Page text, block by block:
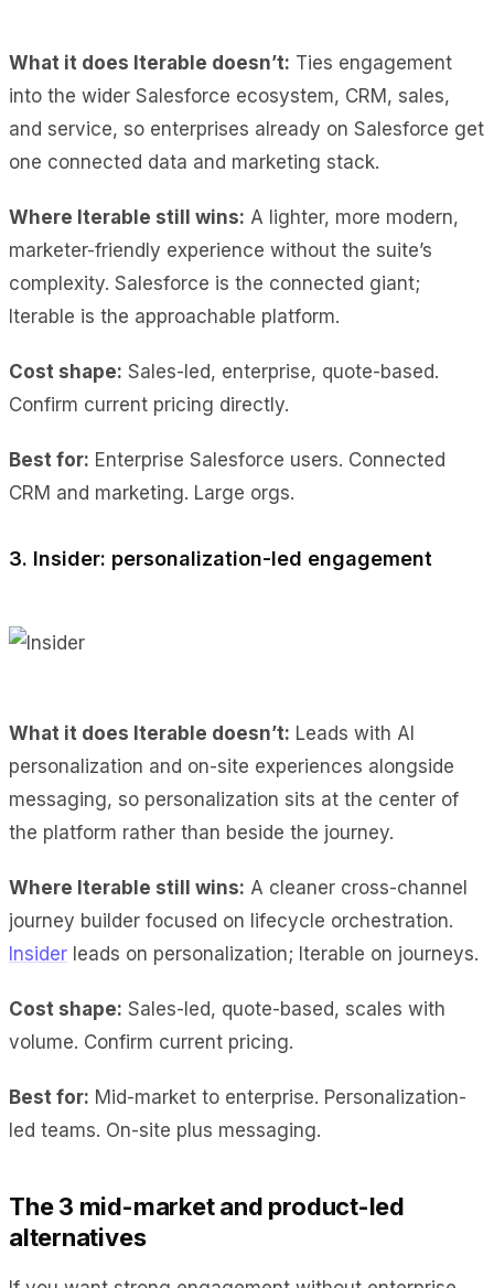
What it does Iterable doesn’t: Ties engagement
into the wider Salesforce ecosystem, CRM, sales,
and service, so enterprises already on Salesforce get
one connected data and marketing stack.
Where Iterable still wins: A lighter, more modern,
marketer-friendly experience without the suite’s
complexity. Salesforce is the connected giant;
Iterable is the approachable platform.
Cost shape: Sales-led, enterprise, quote-based.
Confirm current pricing directly.
Best for: Enterprise Salesforce users. Connected
CRM and marketing. Large orgs.
3. Insider: personalization-led engagement
What it does Iterable doesn’t: Leads with AI
personalization and on-site experiences alongside
messaging, so personalization sits at the center of
the platform rather than beside the journey.
Where Iterable still wins: A cleaner cross-channel
journey builder focused on lifecycle orchestration.
Insider leads on personalization; Iterable on journeys.
Cost shape: Sales-led, quote-based, scales with
volume. Confirm current pricing.
Best for: Mid-market to enterprise. Personalization-
led teams. On-site plus messaging.
The 3 mid-market and product-led
alternatives